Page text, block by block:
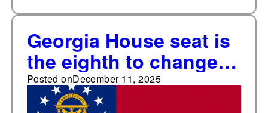
Georgia House seat is
the eighth to change
partisan control in
state legislative
Posted onDecember 11, 2025